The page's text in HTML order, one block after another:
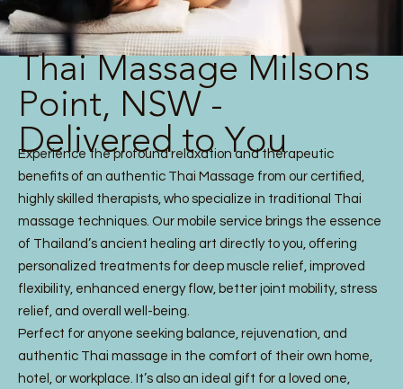
Thai Massage Milsons
Point, NSW -
Delivered to You
Experience the profound relaxation and therapeutic
benefits of an authentic Thai Massage from our certified,
highly skilled therapists, who specialize in traditional Thai
massage techniques. Our mobile service brings the essence
of Thailand’s ancient healing art directly to you, offering
personalized treatments for deep muscle relief, improved
flexibility, enhanced energy flow, better joint mobility, stress
relief, and overall well-being.
Perfect for anyone seeking balance, rejuvenation, and
authentic Thai massage in the comfort of their own home,
hotel, or workplace. It’s also an ideal gift for a loved one,